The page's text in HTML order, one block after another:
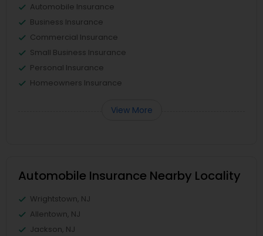
Automobile Insurance
Business Insurance
Commercial Insurance
Small Business Insurance
Personal Insurance
Homeowners Insurance
View More
Automobile Insurance Nearby Locality
Wrightstown, NJ
Allentown, NJ
Jackson, NJ